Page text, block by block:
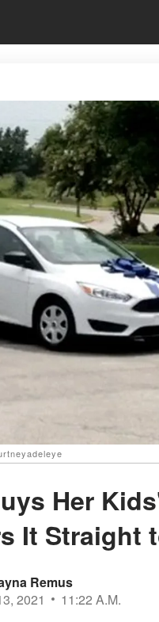
Her
It Straight
Remus
2021
11:22 A.M.